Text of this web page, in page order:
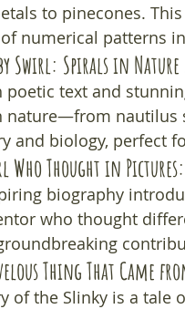
to pinecones.
numerical patterns
Swirl: Spirals in Nature
poetic text and
nature—from nautilus
and biology, perfect
Who Thought in
biography
who thought
Thing That Came
of the Slinky is a tale